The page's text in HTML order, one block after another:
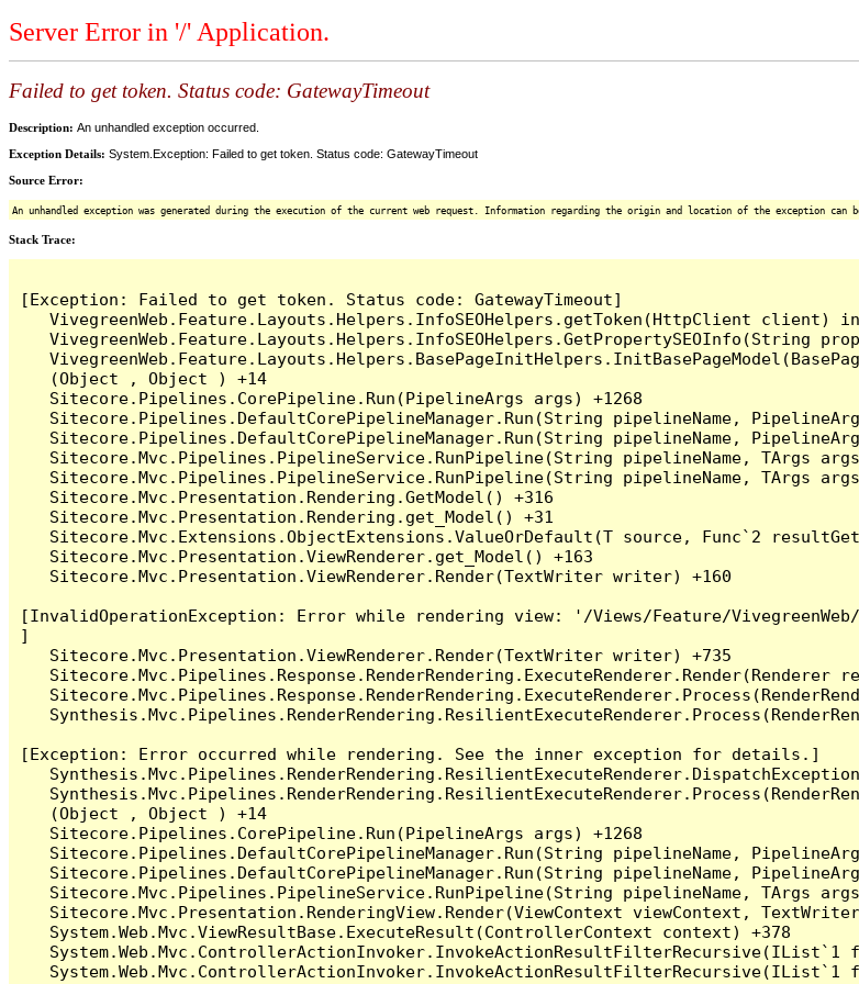
Server Error in '/' Application.
Failed to get token. Status code: GatewayTimeout
Description: An unhandled exception occurred.
Exception Details: System.Exception: Failed to get token. Status code: GatewayTimeout
Source Error:
An unhandled exception was generated during the execution of the current web request. Information regarding the origin and location of the exception
Stack Trace:
[Exception: Failed to get token. Status code: GatewayTimeout]
VivegreenWeb.Feature.Layouts.Helpers.InfoSEOHelpers.getToken(HttpClient client)
VivegreenWeb.Feature.Layouts.Helpers.InfoSEOHelpers.GetPropertySEOInfo(String
   (Object , Object ) +14
   Sitecore.Pipelines.CorePipeline.Run(PipelineArgs args) +1268
Sitecore.Pipelines.DefaultCorePipelineManager.Run(String pipelineName,
Sitecore.Pipelines.DefaultCorePipelineManager.Run(String pipelineName,
Sitecore.Mvc.Pipelines.PipelineService.RunPipeline(String pipelineName, TArgs
Sitecore.Mvc.Pipelines.PipelineService.RunPipeline(String pipelineName, TArgs
   Sitecore.Mvc.Presentation.Rendering.GetModel() +316
   Sitecore.Mvc.Presentation.Rendering.get_Model() +31
Sitecore.Mvc.Extensions.ObjectExtensions.ValueOrDefault(T source, Func`2
   Sitecore.Mvc.Presentation.ViewRenderer.get_Model() +163
   Sitecore.Mvc.Presentation.ViewRenderer.Render(TextWriter writer) +160
[InvalidOperationException: Error while rendering view: '/Views/Feature/
]
   Sitecore.Mvc.Presentation.ViewRenderer.Render(TextWriter writer) +735
Sitecore.Mvc.Pipelines.Response.RenderRendering.ExecuteRenderer.Render(Renderer
[Exception: Error occurred while rendering. See the inner exception for details.]
   (Object , Object ) +14
   Sitecore.Pipelines.CorePipeline.Run(PipelineArgs args) +1268
Sitecore.Pipelines.DefaultCorePipelineManager.Run(String pipelineName,
Sitecore.Pipelines.DefaultCorePipelineManager.Run(String pipelineName,
Sitecore.Mvc.Pipelines.PipelineService.RunPipeline(String pipelineName, TArgs
Sitecore.Mvc.Presentation.RenderingView.Render(ViewContext viewContext,
   System.Web.Mvc.ViewResultBase.ExecuteResult(ControllerContext context) +378